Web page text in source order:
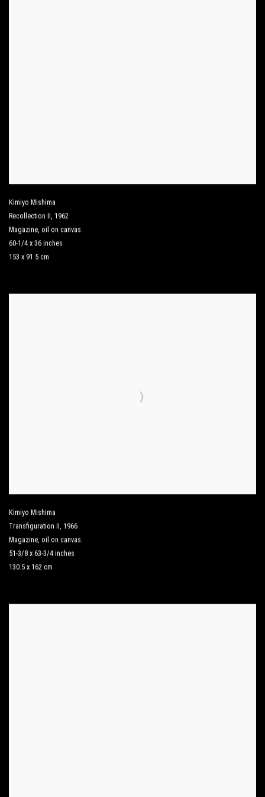
Kimiyo Mishima
Recollection II, 1962
Magazine, oil on canvas.
60-1/4 x 36 inches
153 x 91.5 cm
Kimiyo Mishima
Transfiguration II, 1966
Magazine, oil on canvas.
51-3/8 x 63-3/4 inches
130.5 x 162 cm